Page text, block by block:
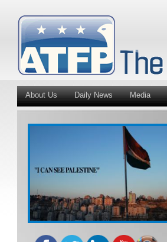
About Us Daily News Media